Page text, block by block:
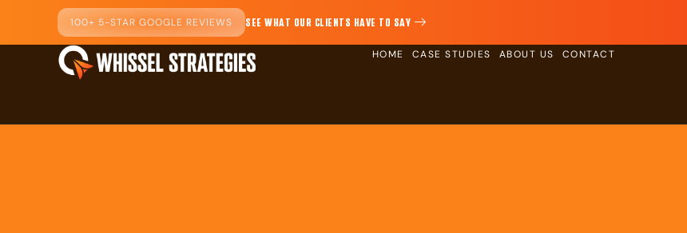
100+ 5-STAR GOOGLE REVIEWS SEE WHAT OUR CLIENTS HAVE TO SAY
HOME CASE STUDIES ABOUT US CONTACT